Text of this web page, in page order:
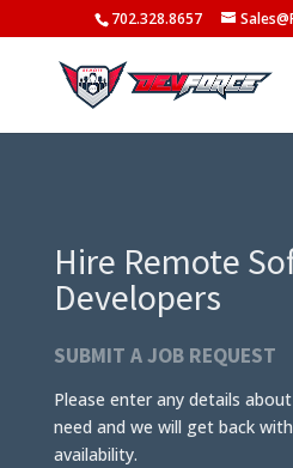
702.328.8657
Hire Remote
Developers
SUBMIT A JOB REQUEST
Please enter any details
need and we will get back
availability.